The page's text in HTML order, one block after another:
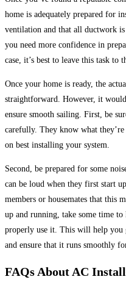
home is adequately prepared for
ventilation and that all ductwork
you need more confidence in
case, it’s best to leave this task to
Once your home is ready, the
straightforward. However, it
ensure smooth sailing. First, be
carefully. They know what
on best installing your system.
Second, be prepared for some
can be loud when they first start
members or housemates that this
up and running, take some time
properly use it. This will help you
and ensure that it runs smoothly
FAQs About AC